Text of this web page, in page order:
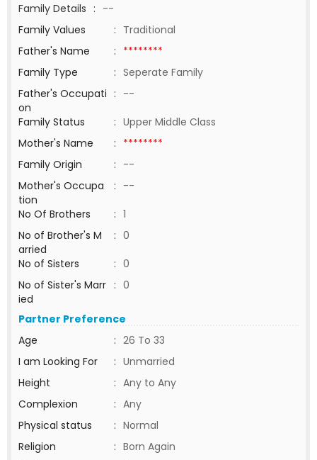
Family Details : --
Family Values
: Traditional
Father's Name
: ********
Family Type
: Seperate Family
Father's Occupati
on
: --
Family Status
: Upper Middle Class
Mother's Name
: ********
Family Origin
: --
Mother's Occupa
tion
: --
No Of Brothers
: 1
No of Brother's M
arried
: 0
No of Sisters
: 0
No of Sister's Marr
ied
: 0
Partner Preference
Age
: 26 To 33
I am Looking For
: Unmarried
Height
: Any to Any
Complexion
: Any
Physical status
: Normal
Religion
: Born Again